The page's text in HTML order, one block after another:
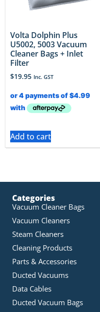
Volta Dolphin Plus
U5002, 5003 Vacuum
Cleaner Bags + Inlet
Filter
$19.95 Inc. GST
Add to cart
Categories
Vacuum Cleaner Bags
Vacuum Cleaners
Steam Cleaners
Cleaning Products
Parts & Accessories
Ducted Vacuums
Data Cables
Ducted Vacuum Bags